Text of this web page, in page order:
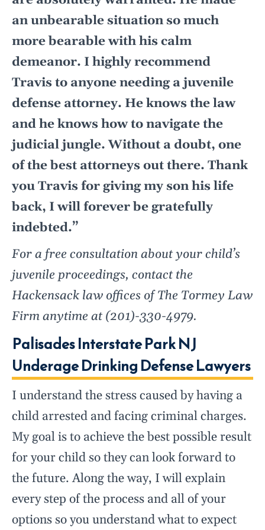
an unbearable situation so much
more bearable with his calm
demeanor. I highly recommend
Travis to anyone needing a juvenile
defense attorney. He knows the law
and he knows how to navigate the
judicial jungle. Without a doubt, one
of the best attorneys out there. Thank
you Travis for giving my son his life
back, I will forever be gratefully
indebted.”
For a free consultation about your child’s
juvenile proceedings, contact the
Hackensack law offices of The Tormey Law
Firm anytime at (201)-330-4979.
Palisades Interstate Park NJ
Underage Drinking Defense Lawyers
I understand the stress caused by having a
child arrested and facing criminal charges.
My goal is to achieve the best possible result
for your child so they can look forward to
the future. Along the way, I will explain
every step of the process and all of your
options so you understand what to expect